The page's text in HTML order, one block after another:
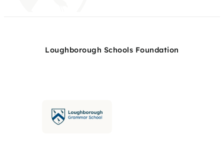
Loughborough Schools Foundation